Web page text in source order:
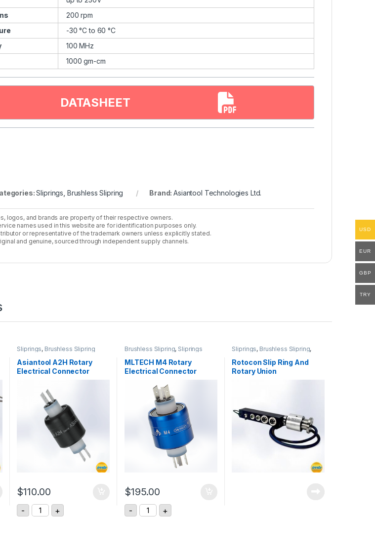
200 rpm
-30 °C to 60 °C
100 MHz
1000 gm-cm
DATASHEET
Sliprings Brushless Slipring Brand:Asiantool Technologies Ltd.
logos, and brands are property of their respective owners.
names used in this website are for identification purposes only.
or representative of the trademark owners unless explicitly stated.
and genuine, sourced through independent supply channels.
Sliprings, Brushless Slipring
Asiantool A2H Rotary
Electrical Connector
$110.00
- Asiantool A2H Rotary Electrical Connector quantity
+
Brushless Slipring, Sliprings
MLTECH M4 Rotary
Electrical Connector
$195.00
- MLTECH M4 Rotary Electrical Connector quantity
+
Sliprings, Brushless Slipring,
Rotocon Slip Ring And
Rotary Union
USD
EUR
GBP
TRY